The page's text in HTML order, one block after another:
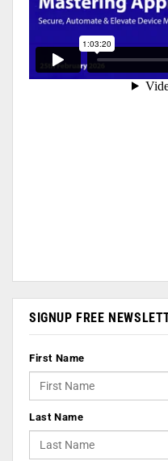
SIGNUP FREE
First Name
Last Name